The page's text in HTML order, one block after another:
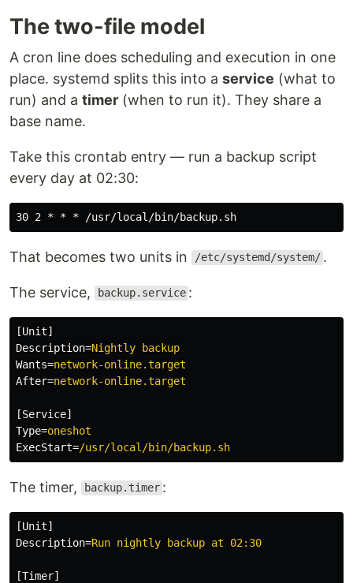
The two-file model
A cron line does scheduling and execution in one
place. systemd splits this into a service (what to
run) and a timer (when to run it). They share a
base name.
Take this crontab entry — run a backup script
every day at 02:30:
That becomes two units in /etc/systemd/system/ .
The service, backup.service :
[Unit]
Description=Nightly backup
Wants=network-online.target
After=network-online.target
[Service]
Type=oneshot
ExecStart=/usr/local/bin/backup.sh
The timer, backup.timer :
[Unit]
Description=Run nightly backup at 02:30
[Timer]